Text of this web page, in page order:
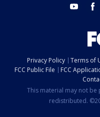
youtube
Privacy Policy Terms of
FCC Public File
FCC
This material may not
redistributed.